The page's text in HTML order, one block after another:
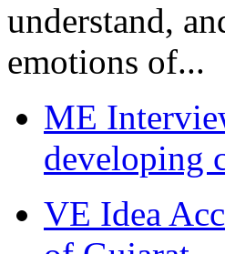
understand,
emotions of...
ME
developing
VE Idea